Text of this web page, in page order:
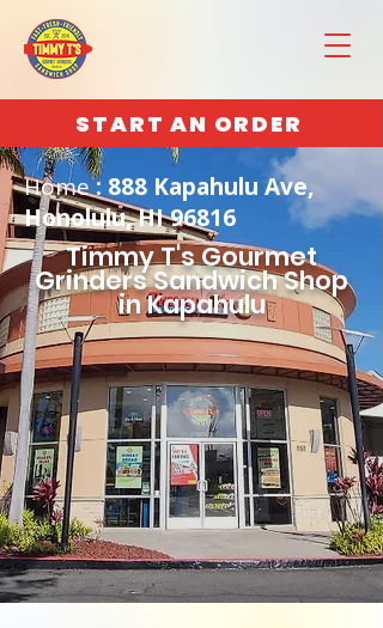
START AN ORDER
Home: 888 Kapahulu Ave,
Honolulu, HI 96816
Timmy T's Gourmet
Grinders Sandwich Shop
in Kapahulu